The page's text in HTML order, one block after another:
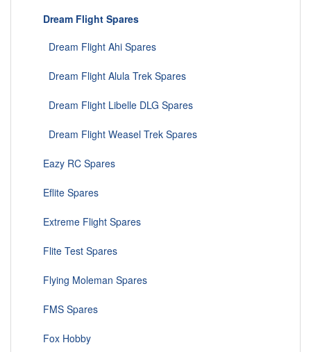
Dream Flight Spares
Dream Flight Ahi Spares
Dream Flight Alula Trek Spares
Dream Flight Libelle DLG Spares
Dream Flight Weasel Trek Spares
Eazy RC Spares
Eflite Spares
Extreme Flight Spares
Flite Test Spares
Flying Moleman Spares
FMS Spares
Fox Hobby